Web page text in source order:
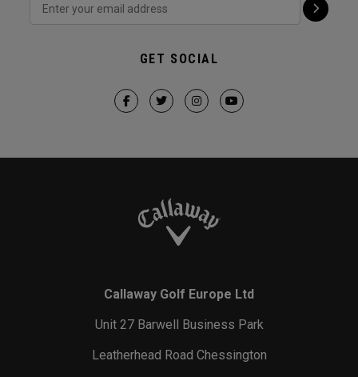
GET SOCIAL
Callaway Golf Europe Ltd
Unit 27 Barwell Business Park
Leatherhead Road Chessington